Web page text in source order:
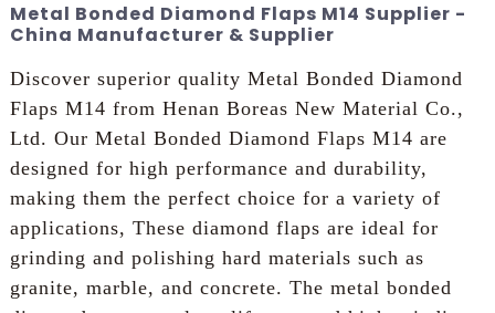
Metal Bonded Diamond Flaps M14 Supplier -
China Manufacturer & Supplier
Discover superior quality Metal Bonded Diamond
Flaps M14 from Henan Boreas New Material Co.,
Ltd. Our Metal Bonded Diamond Flaps M14 are
designed for high performance and durability,
making them the perfect choice for a variety of
applications, These diamond flaps are ideal for
grinding and polishing hard materials such as
granite, marble, and concrete. The metal bonded